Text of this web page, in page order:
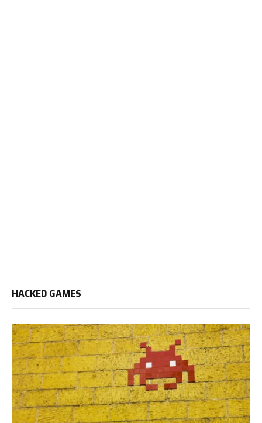
HACKED GAMES